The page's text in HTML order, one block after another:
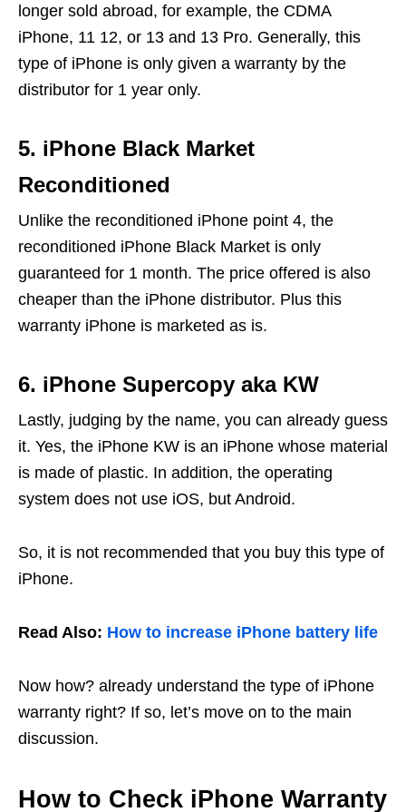
longer sold abroad, for example, the CDMA
iPhone, 11 12, or 13 and 13 Pro. Generally, this
type of iPhone is only given a warranty by the
distributor for 1 year only.
5. iPhone Black Market
Reconditioned
Unlike the reconditioned iPhone point 4, the
reconditioned iPhone Black Market is only
guaranteed for 1 month. The price offered is also
cheaper than the iPhone distributor. Plus this
warranty iPhone is marketed as is.
6. iPhone Supercopy aka KW
Lastly, judging by the name, you can already guess
it. Yes, the iPhone KW is an iPhone whose material
is made of plastic. In addition, the operating
system does not use iOS, but Android.
So, it is not recommended that you buy this type of
iPhone.
Read Also: How to increase iPhone battery life
Now how? already understand the type of iPhone
warranty right? If so, let’s move on to the main
discussion.
How to Check iPhone Warranty